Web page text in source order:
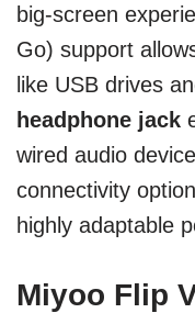
big-screen
Go) support
like USB drives
headphone jack
wired audio
connectivity
highly adaptable
Miyoo Flip